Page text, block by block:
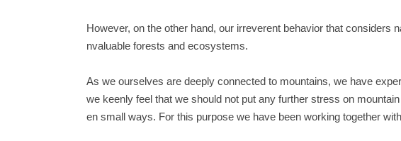
However, on the other hand, our irreverent behavior that considers
nvaluable forests and ecosystems.
As we ourselves are deeply connected to mountains, we have
we keenly feel that we should not put any further stress on
en small ways. For this purpose we have been working together